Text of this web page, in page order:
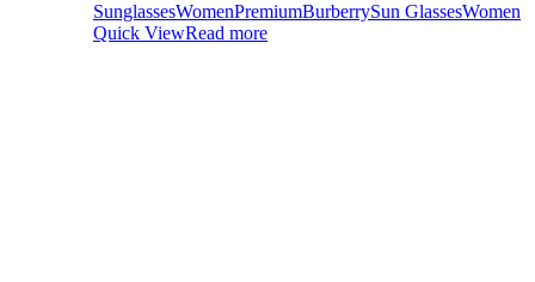
SunglassesWomenPremiumBurberrySun GlassesWomen
Quick ViewRead more